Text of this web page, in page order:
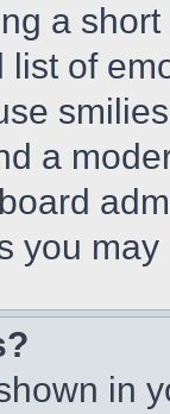
a
list of
a
you
in